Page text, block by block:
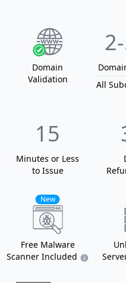
Domain
Validation
2
All
15
Minutes or Less
to Issue
New
Free Malware
Scanner Included